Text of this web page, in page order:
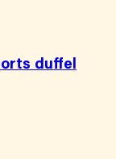
duffel